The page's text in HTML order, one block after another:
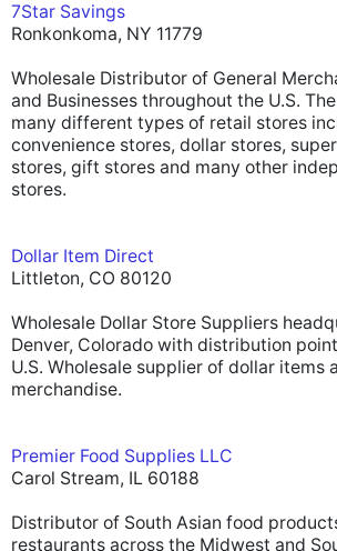
7Star Savings
Ronkonkoma, NY 11779
Wholesale Distributor of General
and Businesses throughout the U.S.
many different types of retail stores
convenience stores, dollar stores,
stores, gift stores and many other
stores.
Dollar Item Direct
Littleton, CO 80120
Wholesale Dollar Store Suppliers
Denver, Colorado with distribution
U.S. Wholesale supplier of dollar items
merchandise.
Premier Food Supplies LLC
Carol Stream, IL 60188
Distributor of South Asian food
restaurants across the Midwest and